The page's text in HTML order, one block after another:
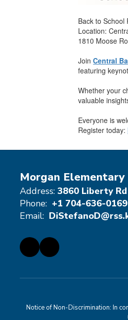
Back to
Location:
1810 Moose
JoinCentral
featuring
Whether your
valuable
Everyone is
Register today:
Morgan Elementary
Address: 3860 Liberty Rd
Phone: +1 704-636-0169
Email:
Notice of Non-Discrimination: In